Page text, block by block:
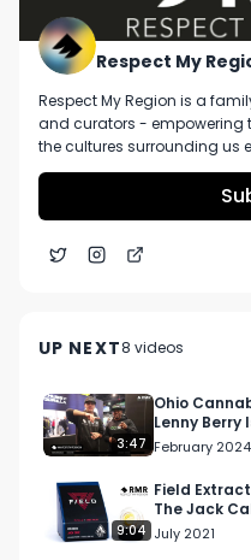
#cookies
#cannabisculture
Respect My
Respect My Region is a
and curators - empowering
the cultures surrounding us
cannabis, technology, and
represents the Pacific
well as the world we live and
UP NEXT8 videos
December 2024
3:47
Ohio
Lenny Berry
Cannabis
February 2024
9:04
Field
The Jack
July 2021